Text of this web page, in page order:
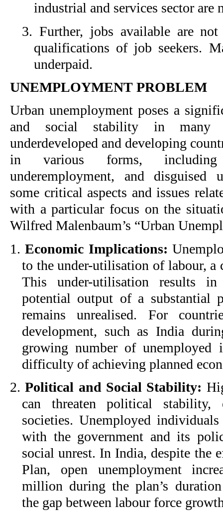
industrial and services sector are
3. Further, jobs available are
qualifications of job seekers.
underpaid.
UNEMPLOYMENT PROBLEM
Urban unemployment poses a
and social stability in many
underdeveloped and developing
in various forms, including
underemployment, and disguised
some critical aspects and issues
with a particular focus on the
Wilfred Malenbaum’s “Urban
1.Economic Implications:
to the under-utilisation of labour,
This under-utilisation results
potential output of a substantial
remains unrealised. For
development, such as India
growing number of unemployed
difficulty of achieving planned
2.Political and Social Stability:
can threaten political stability,
societies. Unemployed
with the government and its
social unrest. In India, despite the
Plan, open unemployment
million during the plan’s
the gap between labour force